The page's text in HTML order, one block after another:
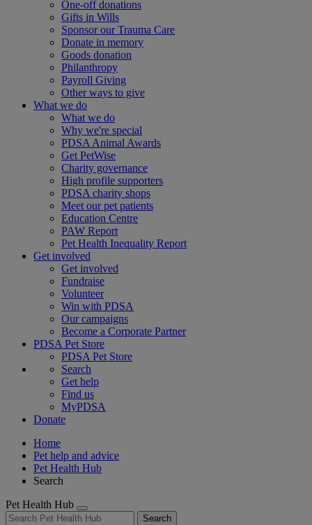
One-off donations
Gifts in Wills
Sponsor our Trauma Care
Donate in memory
Goods donation
Philanthropy
Payroll Giving
Other ways to give
What we do
What we do
Why we're special
PDSA Animal Awards
Get PetWise
Charity governance
High profile supporters
PDSA charity shops
Meet our pet patients
Education Centre
PAW Report
Pet Health Inequality Report
Get involved
Get involved
Fundraise
Volunteer
Win with PDSA
Our campaigns
Become a Corporate Partner
PDSA Pet Store
PDSA Pet Store
Search
Get help
Find us
MyPDSA
Donate
Home
Pet help and advice
Pet Health Hub
Search
Pet Health Hub
Search